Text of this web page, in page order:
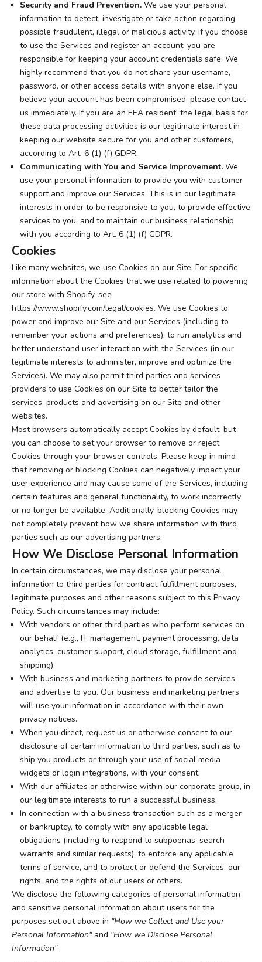
Security and Fraud Prevention. We use your personal
information to detect, investigate or take action regarding
possible fraudulent, illegal or malicious activity. If you choose
to use the Services and register an account, you are
responsible for keeping your account credentials safe. We
highly recommend that you do not share your username,
password, or other access details with anyone else. If you
believe your account has been compromised, please contact
us immediately. If you are an EEA resident, the legal basis for
these data processing activities is our legitimate interest in
keeping our website secure for you and other customers,
according to Art. 6 (1) (f) GDPR.
Communicating with You and Service Improvement. We
use your personal information to provide you with customer
support and improve our Services. This is in our legitimate
interests in order to be responsive to you, to provide effective
services to you, and to maintain our business relationship
with you according to Art. 6 (1) (f) GDPR.
Cookies
Like many websites, we use Cookies on our Site. For specific
information about the Cookies that we use related to powering
our store with Shopify, see
https://www.shopify.com/legal/cookies. We use Cookies to
power and improve our Site and our Services (including to
remember your actions and preferences), to run analytics and
better understand user interaction with the Services (in our
legitimate interests to administer, improve and optimize the
Services). We may also permit third parties and services
providers to use Cookies on our Site to better tailor the
services, products and advertising on our Site and other
websites.
Most browsers automatically accept Cookies by default, but
you can choose to set your browser to remove or reject
Cookies through your browser controls. Please keep in mind
that removing or blocking Cookies can negatively impact your
user experience and may cause some of the Services, including
certain features and general functionality, to work incorrectly
or no longer be available. Additionally, blocking Cookies may
not completely prevent how we share information with third
parties such as our advertising partners.
How We Disclose Personal Information
In certain circumstances, we may disclose your personal
information to third parties for contract fulfillment purposes,
legitimate purposes and other reasons subject to this Privacy
Policy. Such circumstances may include:
With vendors or other third parties who perform services on
our behalf (e.g., IT management, payment processing, data
analytics, customer support, cloud storage, fulfillment and
shipping).
With business and marketing partners to provide services
and advertise to you. Our business and marketing partners
will use your information in accordance with their own
privacy notices.
When you direct, request us or otherwise consent to our
disclosure of certain information to third parties, such as to
ship you products or through your use of social media
widgets or login integrations, with your consent.
With our affiliates or otherwise within our corporate group, in
our legitimate interests to run a successful business.
In connection with a business transaction such as a merger
or bankruptcy, to comply with any applicable legal
obligations (including to respond to subpoenas, search
warrants and similar requests), to enforce any applicable
terms of service, and to protect or defend the Services, our
rights, and the rights of our users or others.
We disclose the following categories of personal information
and sensitive personal information about users for the
purposes set out above in "How we Collect and Use your
Personal Information"and "How we Disclose Personal
Information":